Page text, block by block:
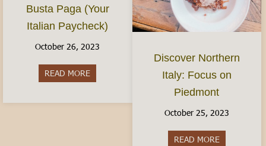
Busta Paga (Your
Italian Paycheck)
October 26, 2023
READ MORE about How to Read a Busta Paga (Your Italian
Discover Northern
Italy: Focus on
Piedmont
October 25, 2023
READ MOREabout